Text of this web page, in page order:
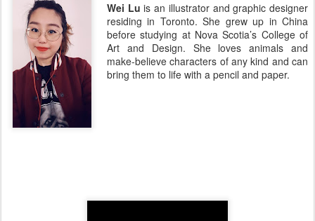
Wei Luis an illustrator and graphic designer
residing in Toronto. She grew up in China
before studying at Nova Scotia’s College of
Art and Design. She loves animals and
make-believe characters of any kind and can
bring them to life with a pencil and paper.